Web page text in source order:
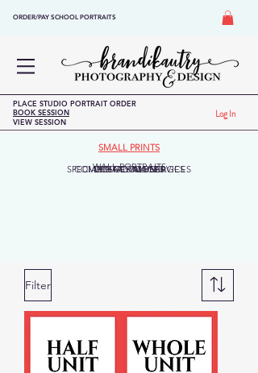
ORDER/PAY SCHOOL PORTRAITS
Log In
VIEW SESSION
PLACE STUDIO PORTRAIT ORDER
BOOK SESSION
SMALL PRINTS
WALL PORTRAITS
COMPOSITES/MONTAGES
DIGITAL IMAGES
LEGACY ALBUM
SPECIALTY GOODS/SERVICES
Filter